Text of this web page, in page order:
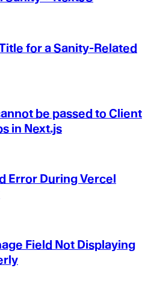
for a Sanity-Related
be passed to Client
in Next.js
Error During Vercel
Field Not Displaying